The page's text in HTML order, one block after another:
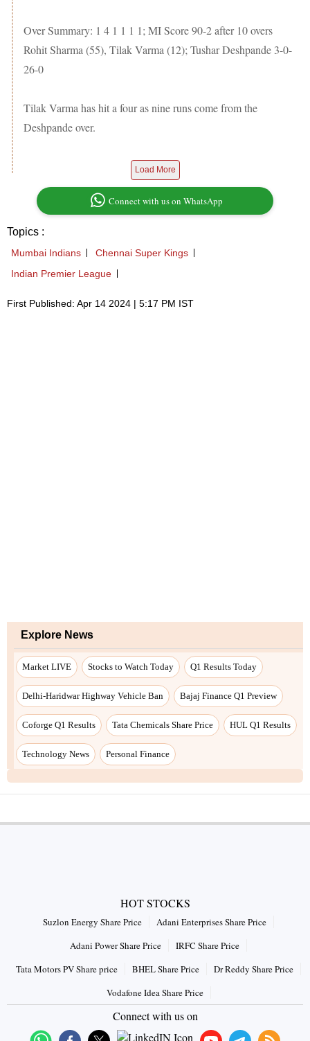
Over Summary: 1 4 1 1 1 1; MI Score 90-2 after 10 overs
Rohit Sharma (55), Tilak Varma (12); Tushar Deshpande 3-0-
26-0
Tilak Varma has hit a four as nine runs come from the
Deshpande over.
Load More
Connect with us on WhatsApp
Topics :
Mumbai Indians
Chennai Super Kings
Indian Premier League
First Published: Apr 14 2024 | 5:17 PM IST
Explore News
Market LIVE Stocks to Watch Today Q1 Results Today
Delhi-Haridwar Highway Vehicle Ban Bajaj Finance Q1 Preview
Coforge Q1 Results Tata Chemicals Share Price HUL Q1 Results
Technology News Personal Finance
HOT STOCKS
Suzlon Energy Share Price
Adani Enterprises Share Price
Adani Power Share Price
IRFC Share Price
Tata Motors PV Share price
BHEL Share Price
Dr Reddy Share Price
Vodafone Idea Share Price
Connect with us on